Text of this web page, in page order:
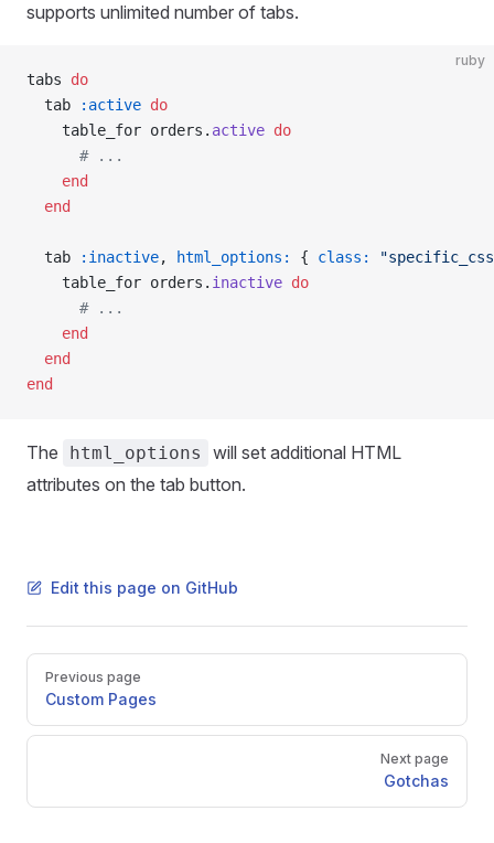
supports unlimited number of tabs.
ruby
tabs do
  tab
:active do
    table_for orders.
active do
      # ...
    end
  end
  tab
:inactive, html_options: { class:
    table_for orders.
inactive do
      # ...
    end
  end
end
The html_options
will set additional HTML
attributes on the tab button.
Edit this page on GitHub
Pager
Previous page
Custom Pages
Next page
Gotchas